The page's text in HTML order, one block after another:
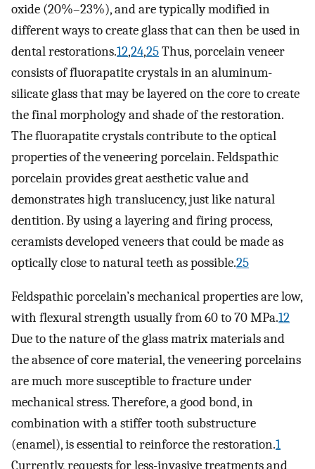
oxide (20%–23%), and are typically modified in
different ways to create glass that can then be used in
dental restorations.12,24,25Thus, porcelain veneer
consists of fluorapatite crystals in an aluminum-
silicate glass that may be layered on the core to create
the final morphology and shade of the restoration.
The fluorapatite crystals contribute to the optical
properties of the veneering porcelain. Feldspathic
porcelain provides great aesthetic value and
demonstrates high translucency, just like natural
dentition. By using a layering and firing process,
ceramists developed veneers that could be made as
optically close to natural teeth as possible.25
Feldspathic porcelain’s mechanical properties are low,
with flexural strength usually from 60 to 70 MPa.12
Due to the nature of the glass matrix materials and
the absence of core material, the veneering porcelains
are much more susceptible to fracture under
mechanical stress. Therefore, a good bond, in
combination with a stiffer tooth substructure
(enamel), is essential to reinforce the restoration.1
Currently, requests for less-invasive treatments and